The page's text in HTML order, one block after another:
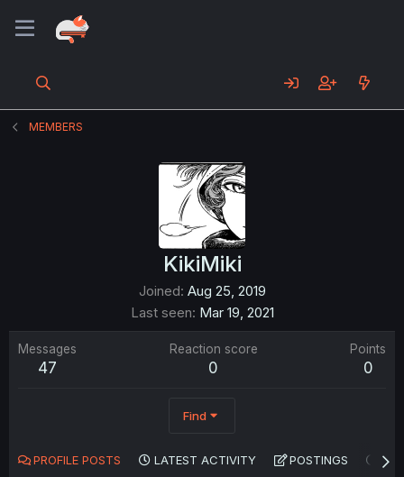
MEMBERS
KikiMiki
Joined Aug 25, 2019
Last seen Mar 19, 2021
Messages
47
Reaction score
0
Points
0
Find
PROFILE POSTS LATEST ACTIVITY POSTINGS